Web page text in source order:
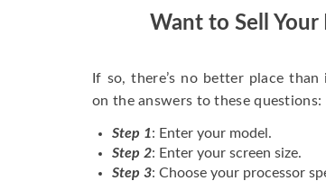
Want to Sell
If so, there’s no better place
on the answers to these questions:
Step 1: Enter your model.
Step 2: Enter your screen size.
Step 3: Choose your processor